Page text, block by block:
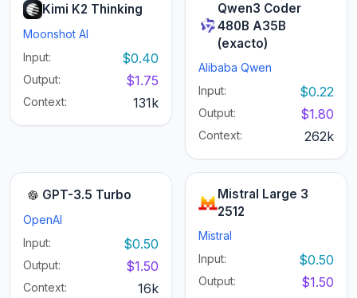
Kimi K2 Thinking
Moonshot AI
Input:
$0.40
Output: $1.75
Context: 131k
Qwen3 Coder
480B A35B
(exacto)
Alibaba Qwen
Input:
$0.22
Output: $1.80
Context: 262k
GPT-3.5 Turbo
OpenAI
Input:
$0.50
Output: $1.50
Context: 16k
Mistral Large 3
2512
Mistral
Input:
$0.50
Output: $1.50